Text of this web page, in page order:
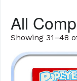
All
Showing 31–48